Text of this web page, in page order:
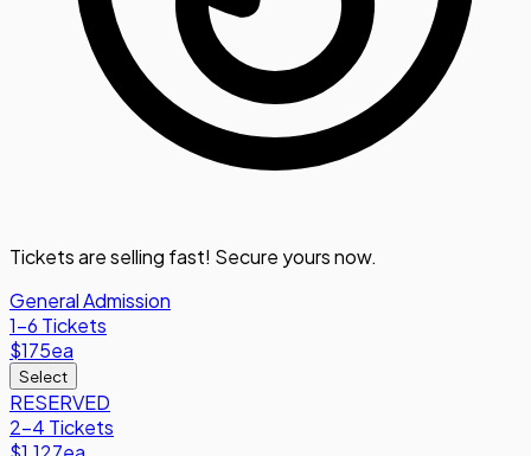
Tickets are selling fast! Secure yours now.
General Admission
1-6 Tickets
$175ea
Select
RESERVED
2-4 Tickets